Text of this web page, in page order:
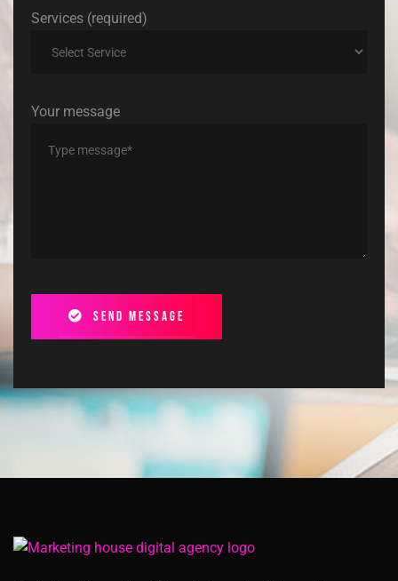
Services (required)
Your message
Send message